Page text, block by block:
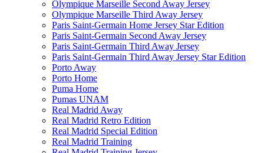
Olympique Marseille Second Away Jersey
Olympique Marseille Third Away Jersey
Paris Saint-Germain Home Jersey Star Edition
Paris Saint-Germain Second Away Jersey
Paris Saint-Germain Third Away Jersey
Paris Saint-Germain Third Away Jersey Star Edition
Porto Away
Porto Home
Puma Home
Pumas UNAM
Real Madrid Away
Real Madrid Retro Edition
Real Madrid Special Edition
Real Madrid Training